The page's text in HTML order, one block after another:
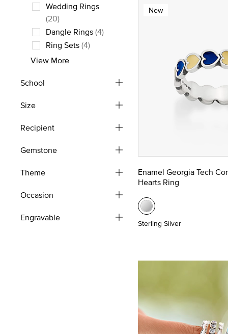
Refine by Style: Stackables
Wedding Rings
(20)Refine by Style: Wedding Rings
Dangle Rings(4)
Refine by Style: Dangle Rings
Ring Sets(4)
Refine by Style: Ring Sets
View More
School
Size
Recipient
Gemstone
Theme
Occasion
Engravable
New
Enamel Georgia Tech
Hearts Ring
Sterling Silver